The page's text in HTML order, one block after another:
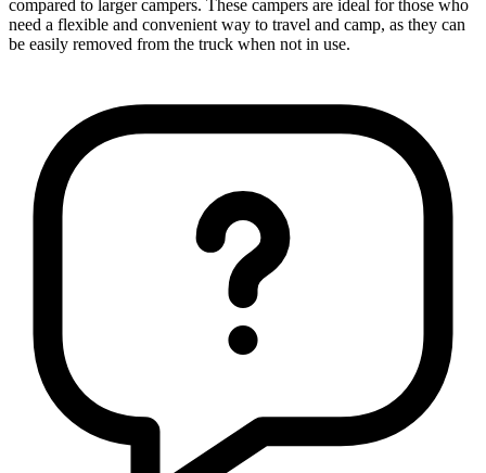
compared to larger campers. These campers are ideal for those who
need a flexible and convenient way to travel and camp, as they can
be easily removed from the truck when not in use.